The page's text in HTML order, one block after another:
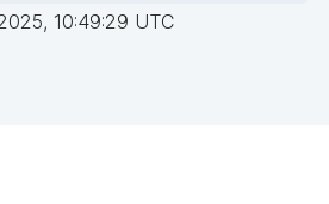
10:49:29 UTC